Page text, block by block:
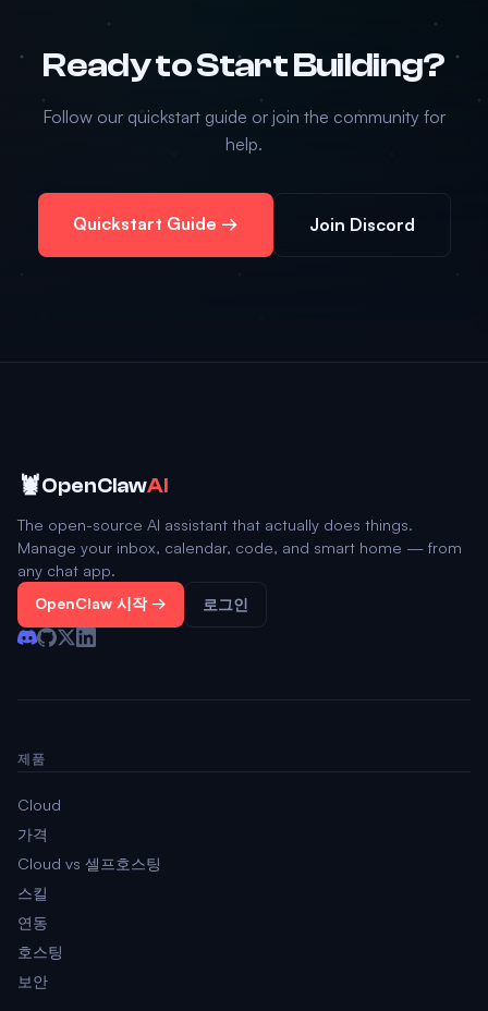
Ready to Start Building?
Follow our quickstart guide or join the community for
help.
Quickstart Guide → Join Discord
🦞OpenClawAI
The open-source AI assistant that actually does things.
Manage your inbox, calendar, code, and smart home — from
any chat app.
OpenClaw 시작 → 로그인
제품
Cloud
가격
Cloud vs 셀프호스팅
스킬
연동
호스팅
보안